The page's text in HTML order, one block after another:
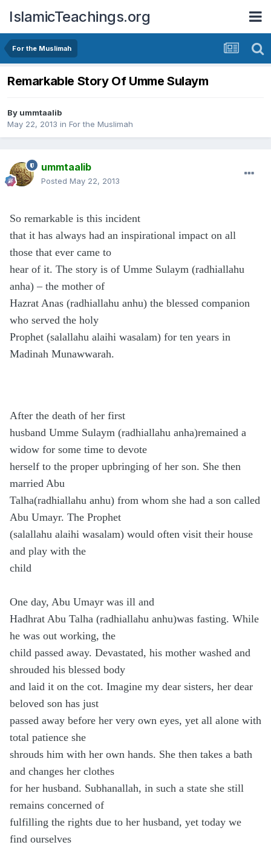
IslamicTeachings.org
For the Muslimah
Remarkable Story Of Umme Sulaym
By ummtaalib
May 22, 2013 in For the Muslimah
ummtaalib
Posted May 22, 2013
So remarkable is this incident
that it has always had an inspirational impact on all
those that ever came to
hear of it. The story is of Umme Sulaym (radhiallahu
anha) – the mother of
Hazrat Anas (radhiallahu anhu) the blessed companion
who served the holy
Prophet (salallahu alaihi wasalam) for ten years in
Madinah Munawwarah.
After the death of her first
husband Umme Sulaym (radhiallahu anha)remained a
widow for some time to devote
herself to the proper upbringing of her son. She then
married Abu
Talha(radhiallahu anhu) from whom she had a son called
Abu Umayr. The Prophet
(salallahu alaihi wasalam) would often visit their house
and play with the
child
One day, Abu Umayr was ill and
Hadhrat Abu Talha (radhiallahu anhu)was fasting. While
he was out working, the
child passed away. Devastated, his mother washed and
shrouded his blessed body
and laid it on the cot. Imagine my dear sisters, her dear
beloved son has just
passed away before her very own eyes, yet all alone with
total patience she
shrouds him with her own hands. She then takes a bath
and changes her clothes
for her husband. Subhanallah, in such a state she still
remains concerned of
fulfilling the rights due to her husband, yet today we
find ourselves